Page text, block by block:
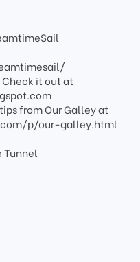
Check it out at
from Our Galley at
p/our-galley.html
Tunnel